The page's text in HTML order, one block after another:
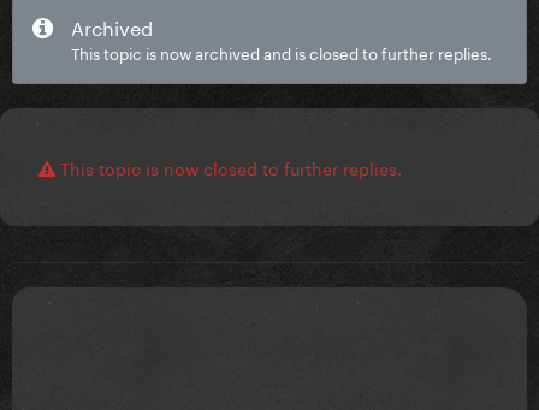
Archived
This topic is now archived and is closed to further replies.
This topic is now closed to further replies.